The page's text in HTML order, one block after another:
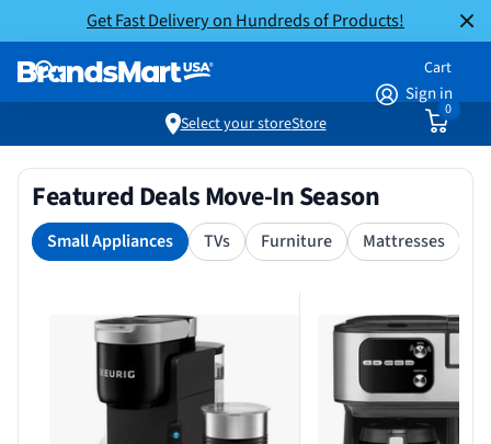
Get Fast Delivery on Hundreds of Products!
Sign in
Cart
0
Select your storeStore
Featured Deals Move-In Season
Small Appliances TVs Furniture Mattresses